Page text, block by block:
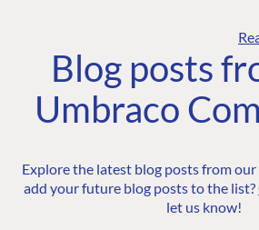
Blog posts
Umbraco
Explore the latest blog posts from
add your future blog posts to the list?
let us know!